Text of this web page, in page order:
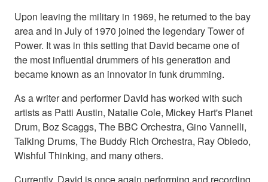
Upon leaving the military in 1969, he returned to the bay
area and in July of 1970 joined the legendary Tower of
Power. It was in this setting that David became one of
the most influential drummers of his generation and
became known as an innovator in funk drumming.
As a writer and performer David has worked with such
artists as Patti Austin, Natalie Cole, Mickey Hart's Planet
Drum, Boz Scaggs, The BBC Orchestra, Gino Vannelli,
Talking Drums, The Buddy Rich Orchestra, Ray Obiedo,
Wishful Thinking, and many others.